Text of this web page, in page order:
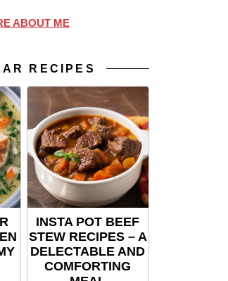
and celebrate the simple
ABOUT ME
RECIPES
INSTA POT BEEF
STEW RECIPES – A
DELECTABLE AND
COMFORTING